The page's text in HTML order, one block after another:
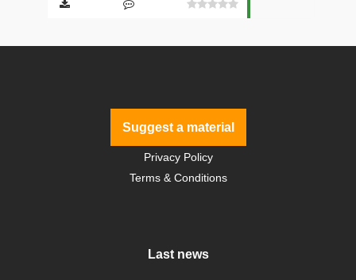
Suggest a material
Privacy Policy
Terms & Conditions
Last news